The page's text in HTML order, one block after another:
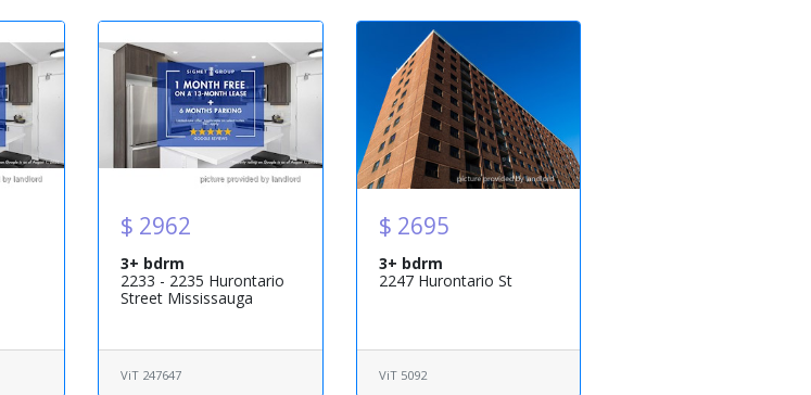
$ 2962
3+ bdrm
2233 - 2235 Hurontario
Street Mississauga
ViT 247647
$ 2695
3+ bdrm
2247 Hurontario St
ViT 5092